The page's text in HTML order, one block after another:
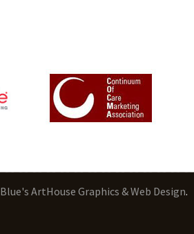
Blue's ArtHouse Graphics & Web Design.